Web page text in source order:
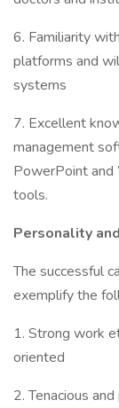
6. Familiarity
platforms and
systems
7. Excellent
management
PowerPoint and
tools.
Personality
The successful
exemplify the
1. Strong work
oriented
2. Tenacious